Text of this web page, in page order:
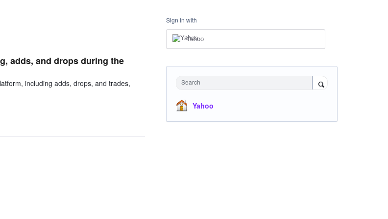
adds, and drops during the
including adds, drops, and trades,
Sign in with
Yahoo
Search
Yahoo